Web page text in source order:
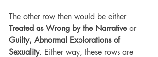
The other row then would be either
Treated as Wrong by the Narrative or
Guilty, Abnormal Explorations of
Sexuality. Either way, these rows are